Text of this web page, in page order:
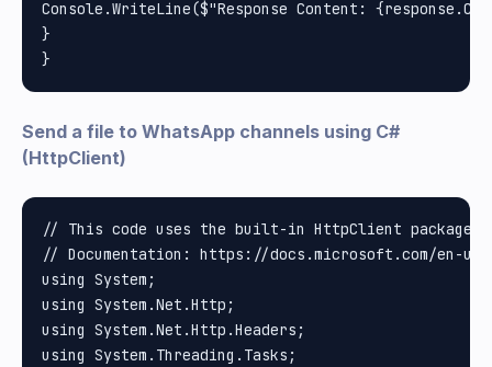
Console.WriteLine($"Response Content:
}
Send a file to WhatsApp channels using C#
(HttpClient)
// This code uses the built-in HttpClient package in
// Documentation: https://docs.microsoft.com/en-
using System;
using System.Net.Http;
using System.Net.Http.Headers;
using System.Threading.Tasks;